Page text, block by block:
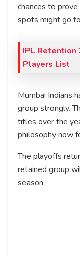
chances to
spots might go
IPL Retention
Players List
Mumbai Indians
group strongly.
titles over the
philosophy now
The playoffs
retained group
season.